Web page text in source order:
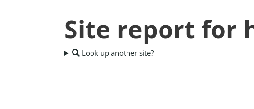
Site report for
Look up another site?